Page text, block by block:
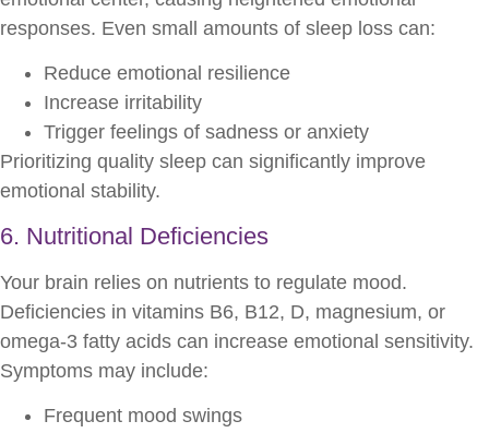
responses. Even small amounts of sleep loss can:
Reduce emotional resilience
Increase irritability
Trigger feelings of sadness or anxiety
Prioritizing quality sleep can significantly improve
emotional stability.
6. Nutritional Deficiencies
Your brain relies on nutrients to regulate mood.
Deficiencies in vitamins B6, B12, D, magnesium, or
omega-3 fatty acids can increase emotional sensitivity.
Symptoms may include:
Frequent mood swings